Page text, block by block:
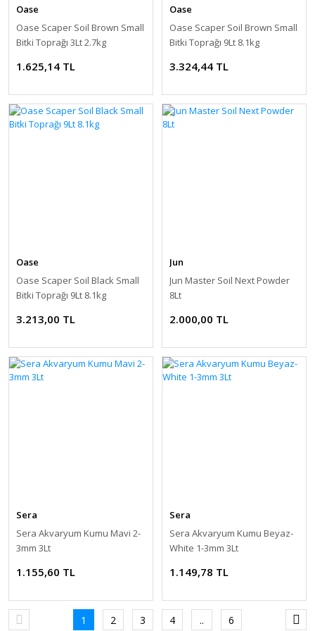
Oase
Oase Scaper Soil Brown Small
Bitki Toprağı 3Lt 2.7kg
1.625,14 TL
Oase
Oase Scaper Soil Brown Small
Bitki Toprağı 9Lt 8.1kg
3.324,44 TL
Oase
Oase Scaper Soil Black Small
Bitki Toprağı 9Lt 8.1kg
3.213,00 TL
Jun
Jun Master Soil Next Powder
8Lt
2.000,00 TL
Sera
Sera Akvaryum Kumu Mavi 2-
3mm 3Lt
1.155,60 TL
Sera
Sera Akvaryum Kumu Beyaz-
White 1-3mm 3Lt
1.149,78 TL
1 2 3 4 .. 6